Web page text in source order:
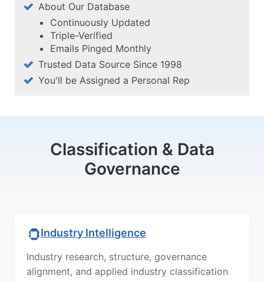
About Our Database
Continuously Updated
Triple-Verified
Emails Pinged Monthly
Trusted Data Source Since 1998
You'll be Assigned a Personal Rep
Classification & Data
Governance
Industry Intelligence
Industry research, structure, governance
alignment, and applied industry classification